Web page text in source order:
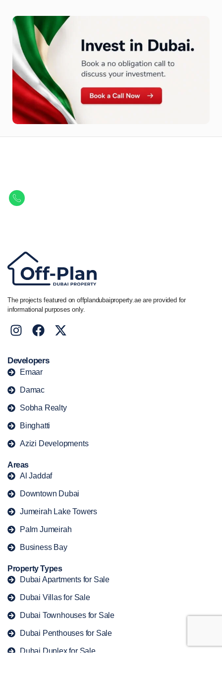
The projects featured on offplandubaiproperty.ae are provided for
informational purposes only.
Developers
Emaar
Damac
Sobha Realty
Binghatti
Azizi Developments
Areas
Al Jaddaf
Downtown Dubai
Jumeirah Lake Towers
Palm Jumeirah
Business Bay
Property Types
Dubai Apartments for Sale
Dubai Villas for Sale
Dubai Townhouses for Sale
Dubai Penthouses for Sale
Dubai Duplex for Sale